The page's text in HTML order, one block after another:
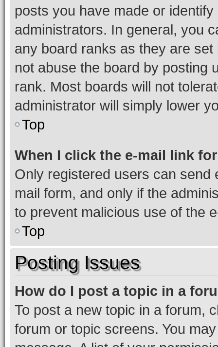
posts you have made or
administrators. In general, you
any board ranks as they are
not abuse the board by posting
rank. Most boards will not
administrator will simply lower
Top
When I click the e-mail link
Only registered users can send
mail form, and only if the
to prevent malicious use of the
Top
Posting Issues
How do I post a topic in a
To post a new topic in a forum,
forum or topic screens. You